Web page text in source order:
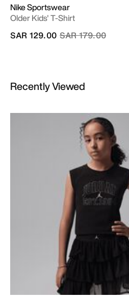
Nike Sportswear
Older Kids' T-Shirt
Price reduced from
SAR 179.00to
SAR 129.00
Recently Viewed